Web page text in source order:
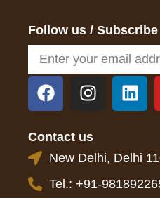
Follow us / Subscribe
Contact us
New Delhi, Delhi
Tel.: +91-